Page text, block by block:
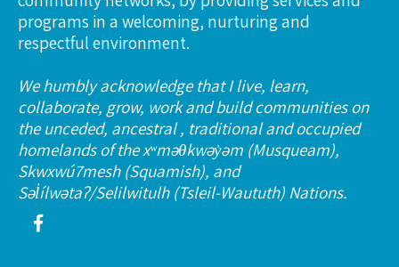
programs in a welcoming, nurturing and
respectful environment.
We humbly acknowledge that I live, learn,
collaborate, grow, work and build communities on
the unceded, ancestral , traditional and occupied
homelands of the xʷməθkwəy̓əm (Musqueam),
Skwxwú7mesh (Squamish), and
Səl̓ílwətaʔ/Selilwitulh (Tsleil-Waututh) Nations.